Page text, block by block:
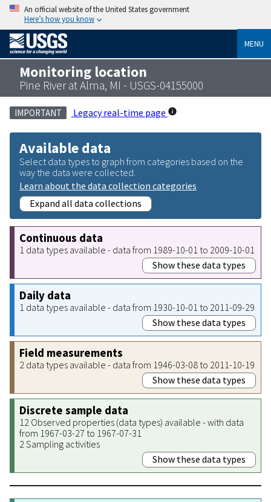
An official website of the United States government
Here’s how you know
MENU
Monitoring location
Pine River at Alma, MI - USGS-04155000
IMPORTANT Legacy real-time page
Available data
Select data types to graph from categories based on the
way the data were collected.
Learn about the data collection categories
Expand all data collections
Continuous data
1 data types available - data from 1989-10-01 to 2009-10-01
Show these data types
Daily data
1 data types available - data from 1930-10-01 to 2011-09-29
Show these data types
Field measurements
2 data types available - data from 1946-03-08 to 2011-10-19
Show these data types
Discrete sample data
12 Observed properties (data types) available - with data
from 1967-03-27 to 1967-07-31
2 Sampling activities
Show these data types